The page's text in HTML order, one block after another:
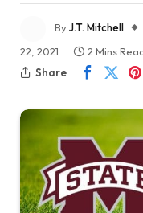
ByJ.T. Mitchell
22, 2021
2 Mins
Share